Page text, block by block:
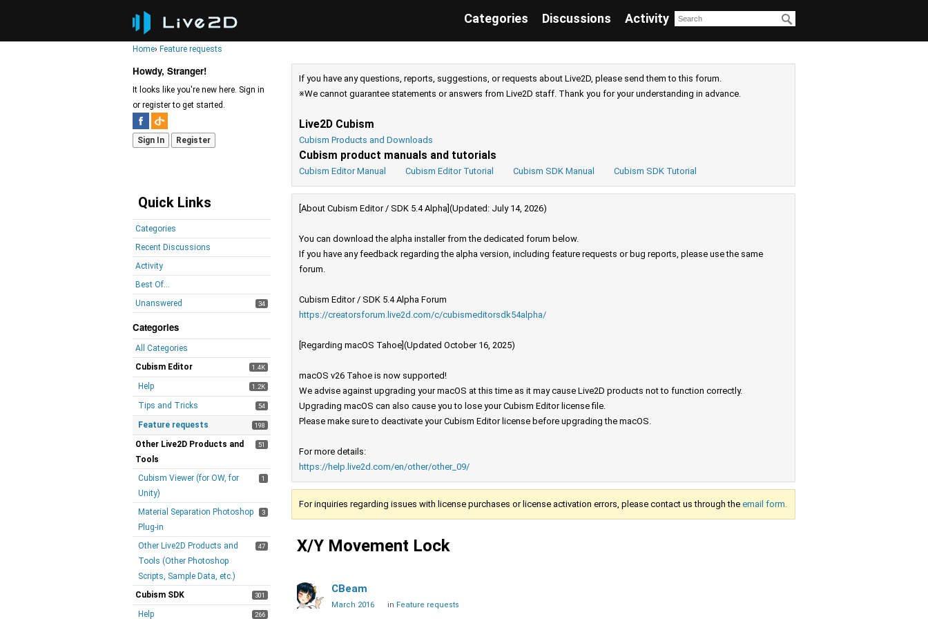
Categories Discussions Activity
Home› Feature requests
Howdy, Stranger!
It looks like you're new here. Sign in
or register to get started.
Sign In Register
Quick Links
Categories
Recent Discussions
Activity
Best Of...
Unanswered
34
Categories
All Categories
1.4K
Cubism Editor
1.2K
Help
54
Tips and Tricks
198
Feature requests
51
Other Live2D Products and
Tools
1
Cubism Viewer (for OW, for
Unity)
3
Material Separation Photoshop
Plug-in
47
Other Live2D Products and
Tools (Other Photoshop
Scripts, Sample Data, etc.)
301
Cubism SDK
266
Help
If you have any questions, reports, suggestions, or requests about Live2D, please send them to this forum.
※We cannot guarantee statements or answers from Live2D staff. Thank you for your understanding in advance.
Live2D Cubism
Cubism Products and Downloads
Cubism product manuals and tutorials
Cubism Editor Manual Cubism Editor Tutorial Cubism SDK Manual Cubism SDK Tutorial
[About Cubism Editor / SDK 5.4 Alpha](Updated: July 14, 2026)
You can download the alpha installer from the dedicated forum below.
If you have any feedback regarding the alpha version, including feature requests or bug reports, please use the same
forum.
Cubism Editor / SDK 5.4 Alpha Forum
https://creatorsforum.live2d.com/c/cubismeditorsdk54alpha/
[Regarding macOS Tahoe](Updated October 16, 2025)
macOS v26 Tahoe is now supported!
We advise against upgrading your macOS at this time as it may cause Live2D products not to function correctly.
Upgrading macOS can also cause you to lose your Cubism Editor license file.
Please make sure to deactivate your Cubism Editor license before upgrading the macOS.
For more details:
https://help.live2d.com/en/other/other_09/
For inquiries regarding issues with license purchases or license activation errors, please contact us through the email form.
X/Y Movement Lock
CBeam
March 2016 in Feature requests